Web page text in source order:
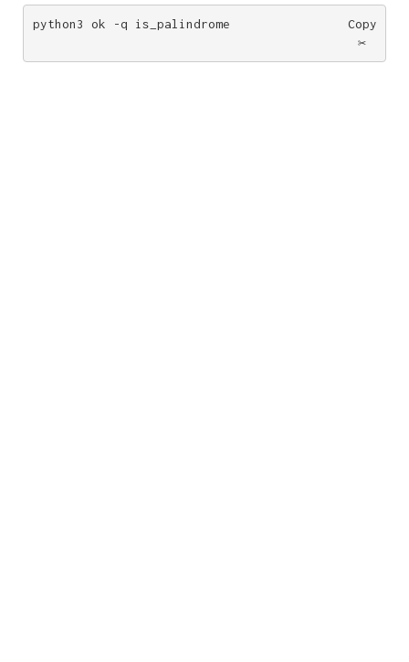
python3 ok -q is_palindrome
Copy
✂️